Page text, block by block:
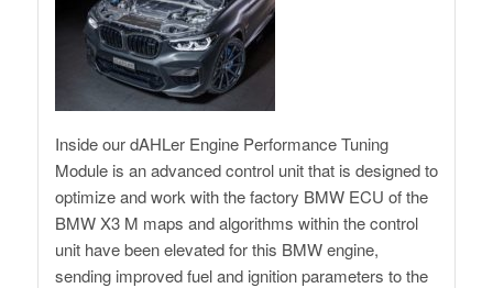
Inside our dAHLer Engine Performance Tuning
Module is an advanced control unit that is designed to
optimize and work with the factory BMW ECU of the
BMW X3 M maps and algorithms within the control
unit have been elevated for this BMW engine,
sending improved fuel and ignition parameters to the